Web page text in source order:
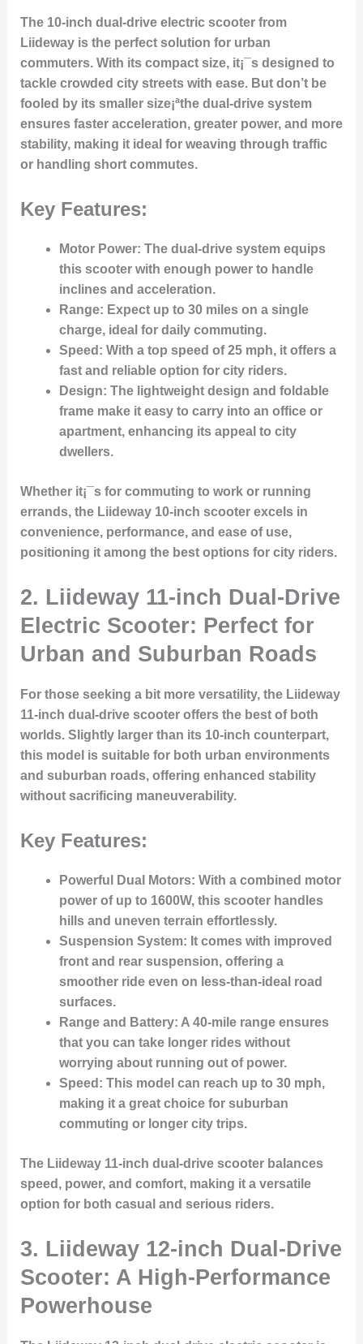
The 10-inch dual-drive electric scooter from
Liideway is the perfect solution for urban
commuters. With its compact size, it¡¯s designed to
tackle crowded city streets with ease. But don’t be
fooled by its smaller size¡ªthe dual-drive system
ensures faster acceleration, greater power, and more
stability, making it ideal for weaving through traffic
or handling short commutes.
Key Features:
Motor Power: The dual-drive system equips
this scooter with enough power to handle
inclines and acceleration.
Range: Expect up to 30 miles on a single
charge, ideal for daily commuting.
Speed : With a top speed of 25 mph, it offers a
fast and reliable option for city riders.
Design: The lightweight design and foldable
frame make it easy to carry into an office or
apartment, enhancing its appeal to city
dwellers.
Whether it¡¯s for commuting to work or running
errands, the Liideway 10-inch scooter excels in
convenience, performance, and ease of use,
positioning it among the best options for city riders.
2. Liideway 11-inch Dual-Drive
Electric Scooter: Perfect for
Urban and Suburban Roads
For those seeking a bit more versatility, the Liideway
11-inch dual-drive scooter offers the best of both
worlds. Slightly larger than its 10-inch counterpart,
this model is suitable for both urban environments
and suburban roads, offering enhanced stability
without sacrificing maneuverability.
Key Features:
Powerful Dual Motors: With a combined motor
power of up to 1600W, this scooter handles
hills and uneven terrain effortlessly.
Suspension System: It comes with improved
front and rear suspension, offering a
smoother ride even on less-than-ideal road
surfaces.
Range and Battery: A 40-mile range ensures
that you can take longer rides without
worrying about running out of power.
Speed : This model can reach up to 30 mph,
making it a great choice for suburban
commuting or longer city trips.
The Liideway 11-inch dual-drive scooter balances
speed, power, and comfort, making it a versatile
option for both casual and serious riders.
3. Liideway 12-inch Dual-Drive
Scooter: A High-Performance
Powerhouse